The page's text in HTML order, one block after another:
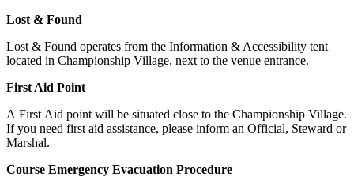
Lost & Found
Lost & Found operates from the Information & Accessibility tent
located in Championship Village, next to the venue entrance.
First Aid Point
A First Aid point will be situated close to the Championship Village.
If you need first aid assistance, please inform an Official, Steward or
Marshal.
Course Emergency Evacuation Procedure